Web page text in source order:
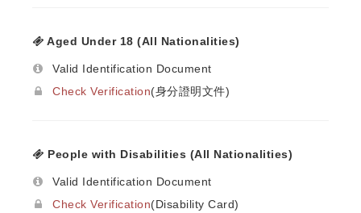
Aged Under 18 (All Nationalities)
Valid Identification Document
Check Verification(身分證明文件)
People with Disabilities (All Nationalities)
Valid Identification Document
Check Verification(Disability Card)